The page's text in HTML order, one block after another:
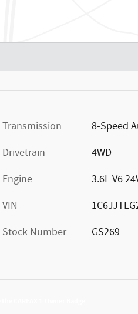
Transmission
8-Speed
Drivetrain
4WD
Engine
3.6L V6
VIN
Stock Number
GS269